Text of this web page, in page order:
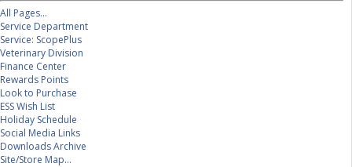
All Pages...
Service Department
Service: ScopePlus
Veterinary Division
Finance Center
Rewards Points
Look to Purchase
ESS Wish List
Holiday Schedule
Social Media Links
Downloads Archive
Site/Store Map...